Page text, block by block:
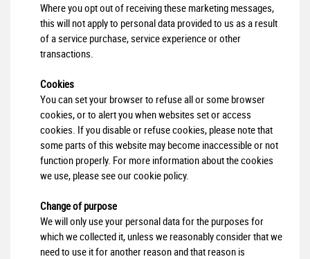
Where you opt out of receiving these marketing messages,
this will not apply to personal data provided to us as a result
of a service purchase, service experience or other
transactions.
Cookies
You can set your browser to refuse all or some browser
cookies, or to alert you when websites set or access
cookies. If you disable or refuse cookies, please note that
some parts of this website may become inaccessible or not
function properly. For more information about the cookies
we use, please see our cookie policy.
Change of purpose
We will only use your personal data for the purposes for
which we collected it, unless we reasonably consider that we
need to use it for another reason and that reason is